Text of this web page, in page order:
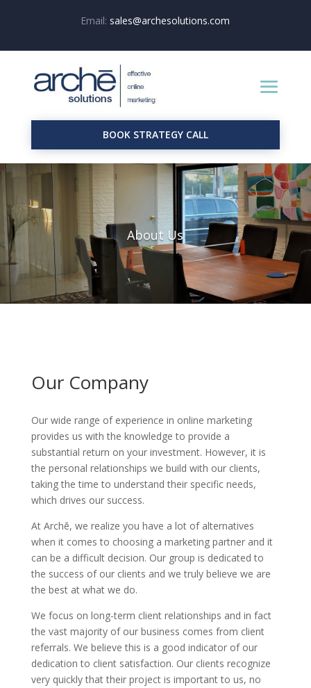
Email: sales@archesolutions.com
BOOK STRATEGY CALL
About Us
Our Company
Our wide range of experience in online marketing
provides us with the knowledge to provide a
substantial return on your investment. However, it is
the personal relationships we build with our clients,
taking the time to understand their specific needs,
which drives our success.
At Archē, we realize you have a lot of alternatives
when it comes to choosing a marketing partner and it
can be a difficult decision. Our group is dedicated to
the success of our clients and we truly believe we are
the best at what we do.
We focus on long-term client relationships and in fact
the vast majority of our business comes from client
referrals. We believe this is a good indicator of our
dedication to client satisfaction. Our clients recognize
very quickly that their project is important to us, no